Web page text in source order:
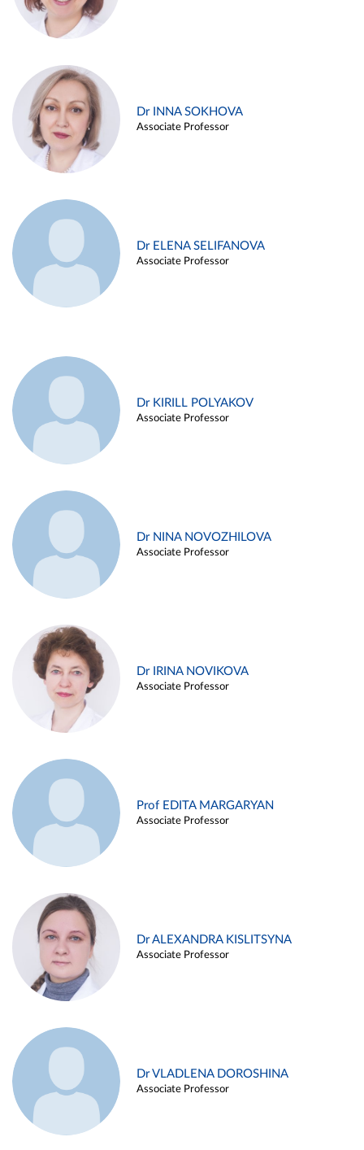
Dr INNA SOKHOVA
Associate Professor
Dr ELENA SELIFANOVA
Associate Professor
Dr KIRILL POLYAKOV
Associate Professor
Dr NINA NOVOZHILOVA
Associate Professor
Dr IRINA NOVIKOVA
Associate Professor
Prof EDITA MARGARYAN
Associate Professor
Dr ALEXANDRA KISLITSYNA
Associate Professor
Dr VLADLENA DOROSHINA
Associate Professor